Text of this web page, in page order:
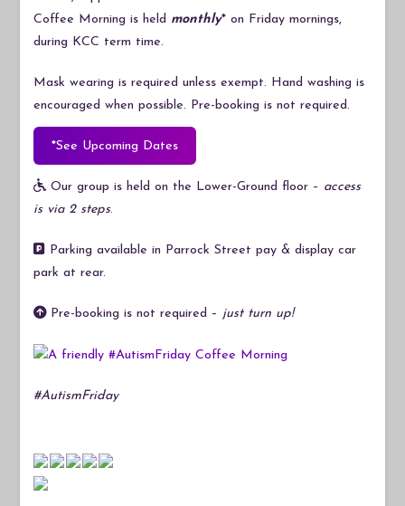
Coffee Morning is held monthly* on Friday mornings,
during KCC term time.
Mask wearing is required unless exempt. Hand washing is
encouraged when possible. Pre-booking is not required.
*See Upcoming Dates
Our group is held on the Lower-Ground floor – access
is via 2 steps.
Parking available in Parrock Street pay & display car
park at rear.
Pre-booking is not required – just turn up!
#AutismFriday